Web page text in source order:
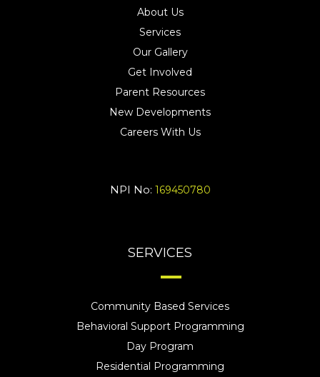
About Us
Services
Our Gallery
Get Involved
Parent Resources
New Developments
Careers With Us
NPI No: 169450780
SERVICES
Community Based Services
Behavioral Support Programming
Day Program
Residential Programming